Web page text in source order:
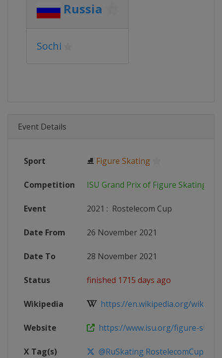
Russia
Sochi
Event Details
Sport ⛸ Figure Skating
Competition ISU Grand Prix of Figure Skating
Event 2021 : Rostelecom Cup
Date From 26 November 2021
Date To 28 November 2021
Status finished 1715 days ago
Wikipedia https://en.wikipedia.org/wiki/
Website https://www.isu.org/figure-
X Tag(s) @RuSkating RostelecomCup